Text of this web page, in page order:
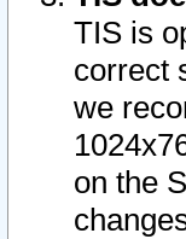
TIS is
correct
we
on the